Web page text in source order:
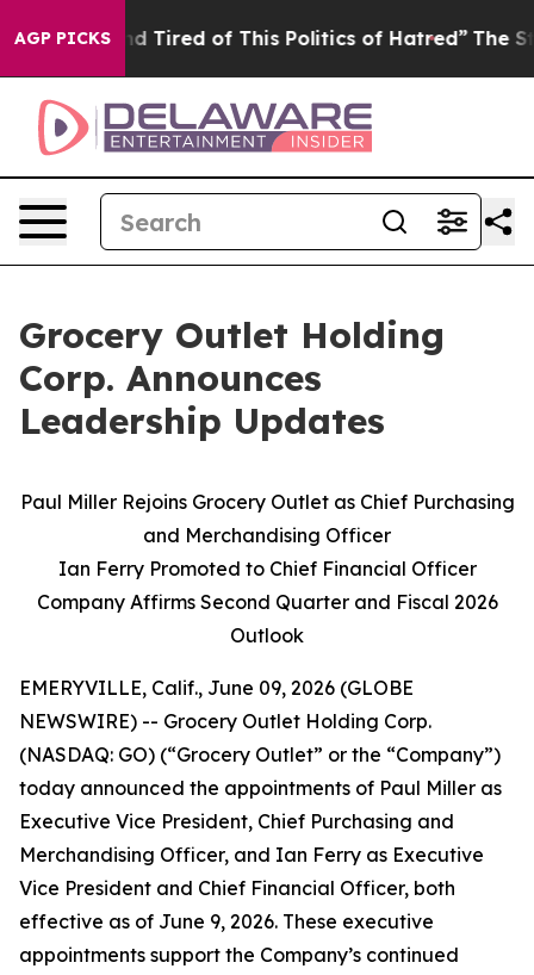
AGP PICKS
and Tired of This Politics of Hatred” The Story
Grocery Outlet Holding
Corp. Announces
Leadership Updates
Paul Miller Rejoins Grocery Outlet as Chief Purchasing
and Merchandising Officer
Ian Ferry Promoted to Chief Financial Officer
Company Affirms Second Quarter and Fiscal 2026
Outlook
EMERYVILLE, Calif., June 09, 2026 (GLOBE
NEWSWIRE) -- Grocery Outlet Holding Corp.
(NASDAQ: GO) (“Grocery Outlet” or the “Company”)
today announced the appointments of Paul Miller as
Executive Vice President, Chief Purchasing and
Merchandising Officer, and Ian Ferry as Executive
Vice President and Chief Financial Officer, both
effective as of June 9, 2026. These executive
appointments support the Company’s continued